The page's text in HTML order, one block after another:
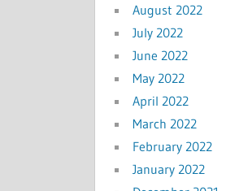
August 2022
July 2022
June 2022
May 2022
April 2022
March 2022
February 2022
January 2022